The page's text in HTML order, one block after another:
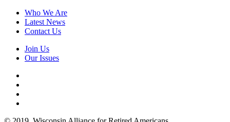
Who We Are
Latest News
Contact Us
Join Us
Our Issues